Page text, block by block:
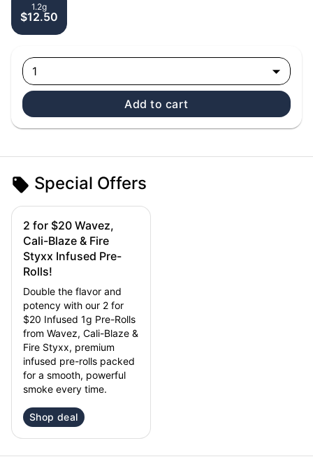
1.2g
$12.50
1
Add to cart
Special Offers
2 for $20 Wavez,
Cali-Blaze & Fire
Styxx Infused Pre-
Rolls!
Double the flavor and
potency with our 2 for
$20 Infused 1g Pre-Rolls
from Wavez, Cali-Blaze &
Fire Styxx, premium
infused pre-rolls packed
for a smooth, powerful
smoke every time.
Shop deal